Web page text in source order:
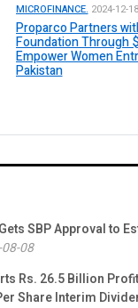
MICROFINANCE. 2024-12-18
Proparco Partners
Foundation Through
Empower Women
Pakistan
SBP Approval to
08
Rs. 26.5 Billion
Share Interim